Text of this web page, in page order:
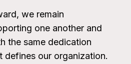
we remain
one another and
the same dedication
defines our organization.